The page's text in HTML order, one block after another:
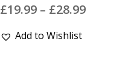
£19.99 – £28.99Price
Add to Wishlist